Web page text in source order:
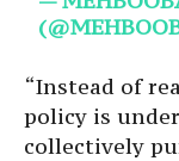
“Instead of
policy is
collectively